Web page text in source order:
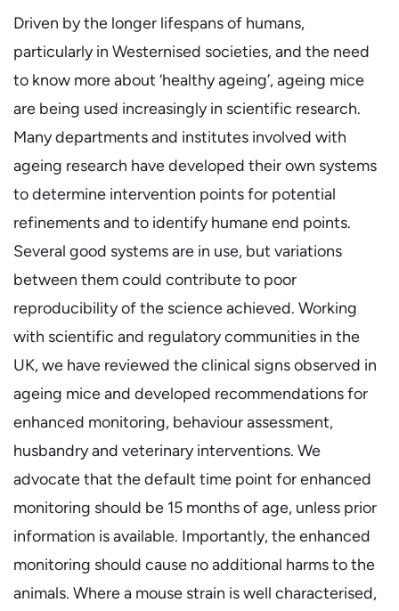
Driven by the longer lifespans of humans,
particularly in Westernised societies, and the need
to know more about ‘healthy ageing’, ageing mice
are being used increasingly in scientific research.
Many departments and institutes involved with
ageing research have developed their own systems
to determine intervention points for potential
refinements and to identify humane end points.
Several good systems are in use, but variations
between them could contribute to poor
reproducibility of the science achieved. Working
with scientific and regulatory communities in the
UK, we have reviewed the clinical signs observed in
ageing mice and developed recommendations for
enhanced monitoring, behaviour assessment,
husbandry and veterinary interventions. We
advocate that the default time point for enhanced
monitoring should be 15 months of age, unless prior
information is available. Importantly, the enhanced
monitoring should cause no additional harms to the
animals. Where a mouse strain is well characterised,